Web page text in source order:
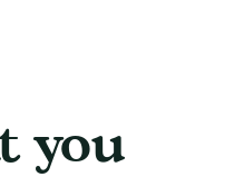
you